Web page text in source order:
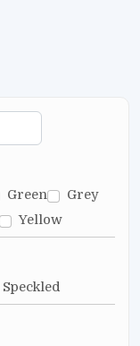
Green
Grey
Yellow
Speckled